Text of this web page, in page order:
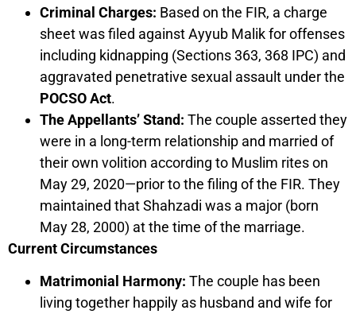
Criminal Charges: Based on the FIR, a charge
sheet was filed against Ayyub Malik for offenses
including kidnapping (Sections 363, 368 IPC) and
aggravated penetrative sexual assault under the
POCSO Act.
The Appellants’ Stand: The couple asserted they
were in a long-term relationship and married of
their own volition according to Muslim rites on
May 29, 2020—prior to the filing of the FIR. They
maintained that Shahzadi was a major (born
May 28, 2000) at the time of the marriage.
Current Circumstances
Matrimonial Harmony: The couple has been
living together happily as husband and wife for